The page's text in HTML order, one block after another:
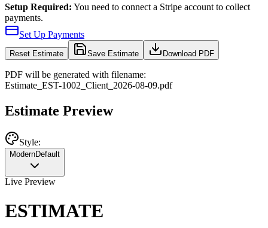
Setup Required: You need to connect a Stripe account to collect
payments.
Set Up Payments
Reset Estimate Save Estimate Download PDF
PDF will be generated with filename:
Estimate EST-1002 Client 2026-08-09.pdf
Estimate Preview
Style:
ModernDefault
Live Preview
ESTIMATE